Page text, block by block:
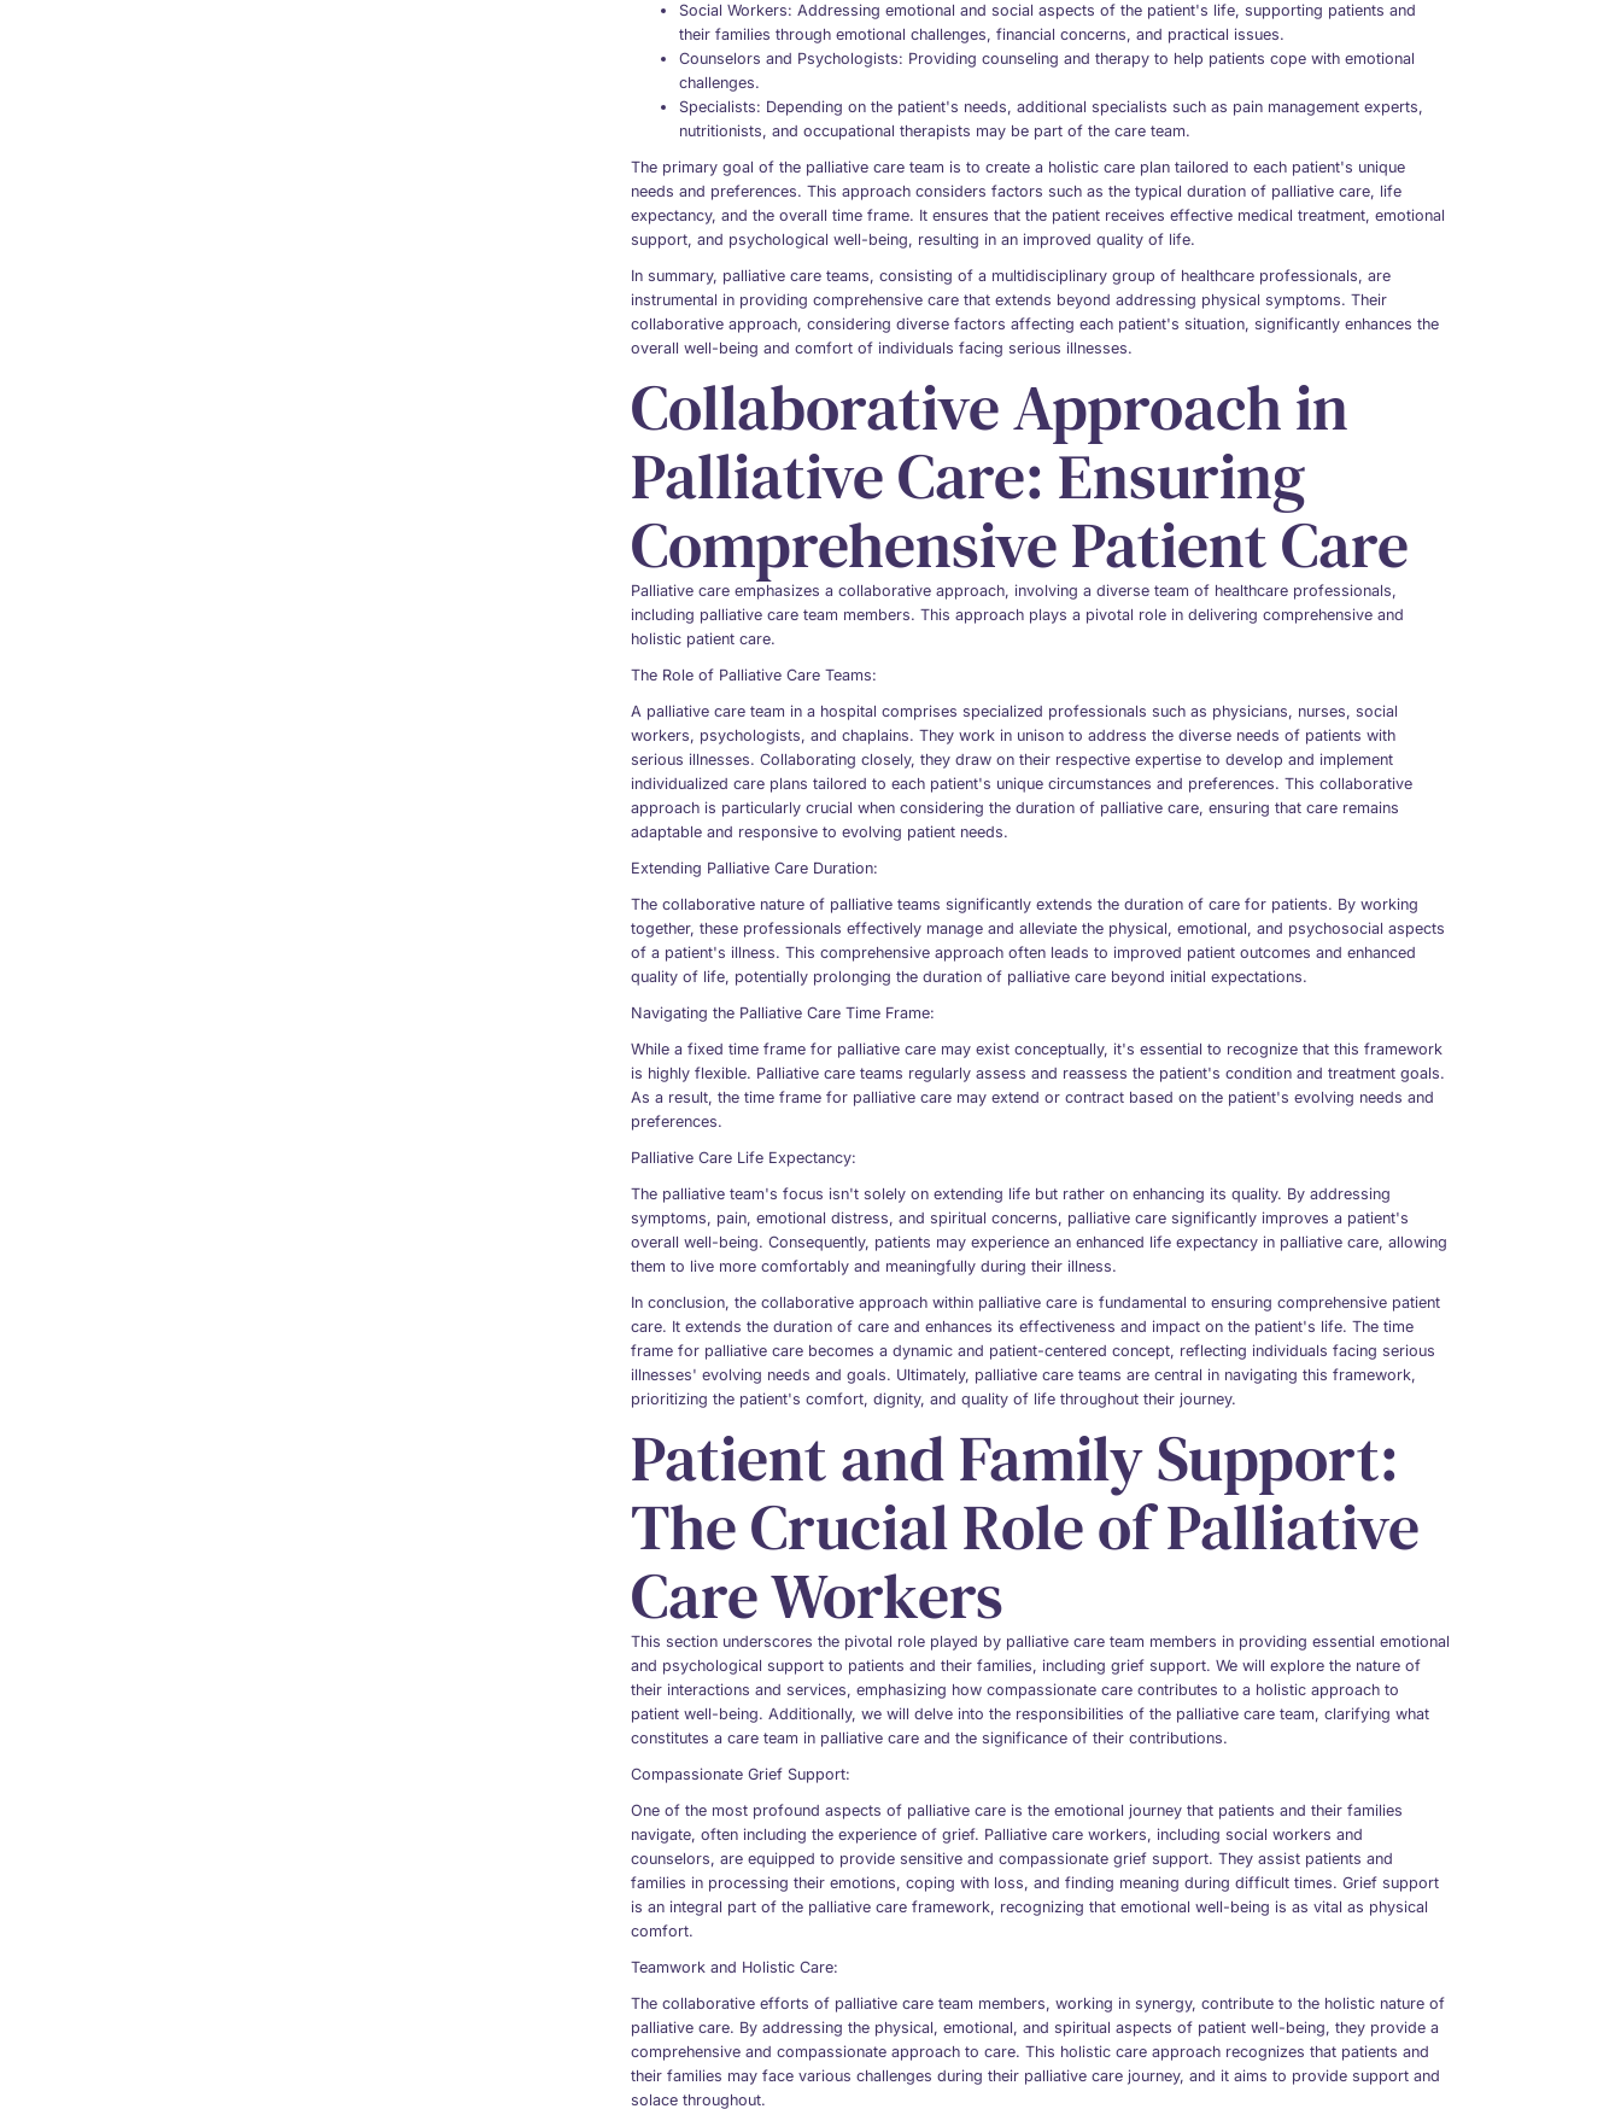
Social Workers: Addressing emotional and social aspects of the patient's life, supporting patients and
their families through emotional challenges, financial concerns, and practical issues.
Counselors and Psychologists: Providing counseling and therapy to help patients cope with emotional
challenges.
Specialists: Depending on the patient's needs, additional specialists such as pain management experts,
nutritionists, and occupational therapists may be part of the care team.
The primary goal of the palliative care team is to create a holistic care plan tailored to each patient's unique
needs and preferences. This approach considers factors such as the typical duration of palliative care, life
expectancy, and the overall time frame. It ensures that the patient receives effective medical treatment, emotional
support, and psychological well-being, resulting in an improved quality of life.
In summary, palliative care teams, consisting of a multidisciplinary group of healthcare professionals, are
instrumental in providing comprehensive care that extends beyond addressing physical symptoms. Their
collaborative approach, considering diverse factors affecting each patient's situation, significantly enhances the
overall well-being and comfort of individuals facing serious illnesses.
Collaborative Approach in
Palliative Care: Ensuring
Comprehensive Patient Care
Palliative care emphasizes a collaborative approach, involving a diverse team of healthcare professionals,
including palliative care team members. This approach plays a pivotal role in delivering comprehensive and
holistic patient care.
The Role of Palliative Care Teams:
A palliative care team in a hospital comprises specialized professionals such as physicians, nurses, social
workers, psychologists, and chaplains. They work in unison to address the diverse needs of patients with
serious illnesses. Collaborating closely, they draw on their respective expertise to develop and implement
individualized care plans tailored to each patient's unique circumstances and preferences. This collaborative
approach is particularly crucial when considering the duration of palliative care, ensuring that care remains
adaptable and responsive to evolving patient needs.
Extending Palliative Care Duration:
The collaborative nature of palliative teams significantly extends the duration of care for patients. By working
together, these professionals effectively manage and alleviate the physical, emotional, and psychosocial aspects
of a patient's illness. This comprehensive approach often leads to improved patient outcomes and enhanced
quality of life, potentially prolonging the duration of palliative care beyond initial expectations.
Navigating the Palliative Care Time Frame:
While a fixed time frame for palliative care may exist conceptually, it's essential to recognize that this framework
is highly flexible. Palliative care teams regularly assess and reassess the patient's condition and treatment goals.
As a result, the time frame for palliative care may extend or contract based on the patient's evolving needs and
preferences.
Palliative Care Life Expectancy:
The palliative team's focus isn't solely on extending life but rather on enhancing its quality. By addressing
symptoms, pain, emotional distress, and spiritual concerns, palliative care significantly improves a patient's
overall well-being. Consequently, patients may experience an enhanced life expectancy in palliative care, allowing
them to live more comfortably and meaningfully during their illness.
In conclusion, the collaborative approach within palliative care is fundamental to ensuring comprehensive patient
care. It extends the duration of care and enhances its effectiveness and impact on the patient's life. The time
frame for palliative care becomes a dynamic and patient-centered concept, reflecting individuals facing serious
illnesses' evolving needs and goals. Ultimately, palliative care teams are central in navigating this framework,
prioritizing the patient's comfort, dignity, and quality of life throughout their journey.
Patient and Family Support:
The Crucial Role of Palliative
Care Workers
This section underscores the pivotal role played by palliative care team members in providing essential emotional
and psychological support to patients and their families, including grief support. We will explore the nature of
their interactions and services, emphasizing how compassionate care contributes to a holistic approach to
patient well-being. Additionally, we will delve into the responsibilities of the palliative care team, clarifying what
constitutes a care team in palliative care and the significance of their contributions.
Compassionate Grief Support:
One of the most profound aspects of palliative care is the emotional journey that patients and their families
navigate, often including the experience of grief. Palliative care workers, including social workers and
counselors, are equipped to provide sensitive and compassionate grief support. They assist patients and
families in processing their emotions, coping with loss, and finding meaning during difficult times. Grief support
is an integral part of the palliative care framework, recognizing that emotional well-being is as vital as physical
comfort.
Teamwork and Holistic Care:
The collaborative efforts of palliative care team members, working in synergy, contribute to the holistic nature of
palliative care. By addressing the physical, emotional, and spiritual aspects of patient well-being, they provide a
comprehensive and compassionate approach to care. This holistic care approach recognizes that patients and
their families may face various challenges during their palliative care journey, and it aims to provide support and
solace throughout.